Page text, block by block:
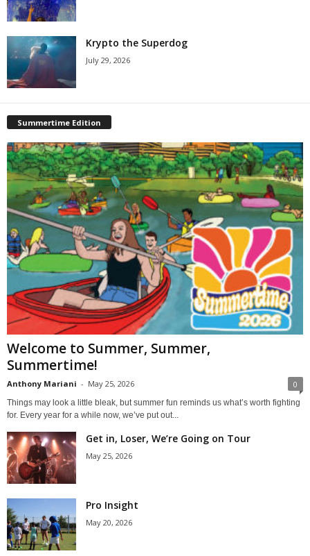
Krypto the Superdog
July 29, 2026
Summertime Edition
Welcome to Summer, Summer,
Summertime!
Anthony Mariani - May 25, 2026 0
Things may look a little bleak, but summer fun reminds us what’s worth fighting
for. Every year for a while now, we’ve put out...
Get in, Loser, We’re Going on Tour
May 25, 2026
Pro Insight
May 20, 2026